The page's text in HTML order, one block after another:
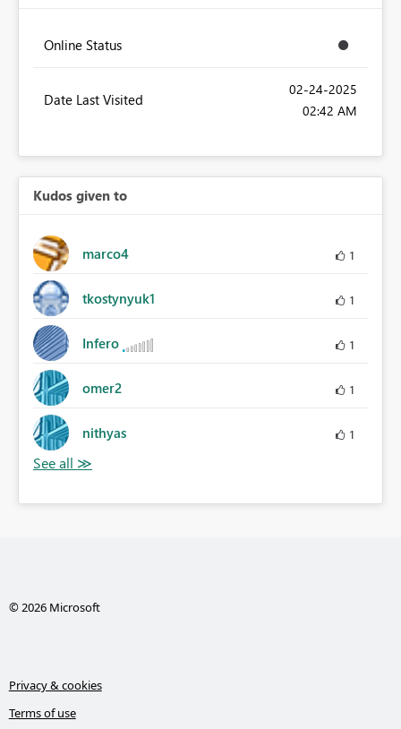
Online Status
Date Last Visited
‎02-24-2025
02:42 AM
Kudos given to
marco4 1
tkostynyuk1 1
Infero 1
omer2 1
nithyas 1
© 2026 Microsoft
Privacy & cookies
Terms of use